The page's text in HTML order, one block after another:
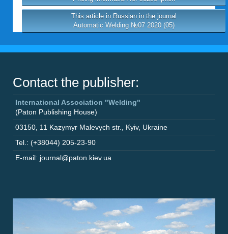
This article in Russian in the journal
Automatic Welding №07 2020 (05)
Contact the publisher:
International Association "Welding"
(Paton Publishing House)
03150 11 Kazymyr Malevych str. Kyiv, Ukraine
Tel.: (+38044) 205-23-90
E-mail: journal@paton.kiev.ua